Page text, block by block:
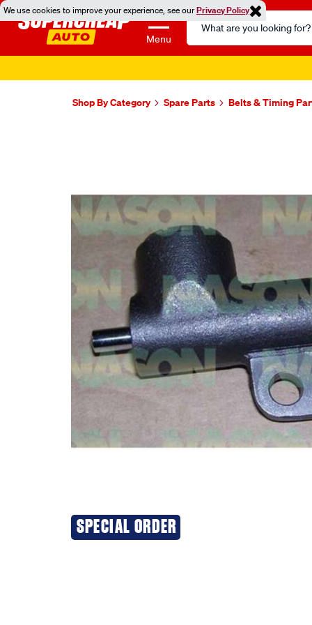
We use cookies to improve your experience, see ourPrivacy Policy
Menu
Search
Catalog
Shop By Category Spare Parts Belts & Timing
SPECIAL ORDER